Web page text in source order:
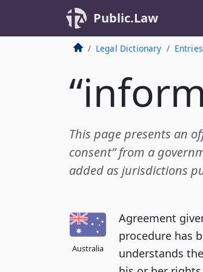
Public.Law
Legal Dictionary
This page presents an
consent” from a
added as jurisdictions
Australia
Agreement
procedure has
understands